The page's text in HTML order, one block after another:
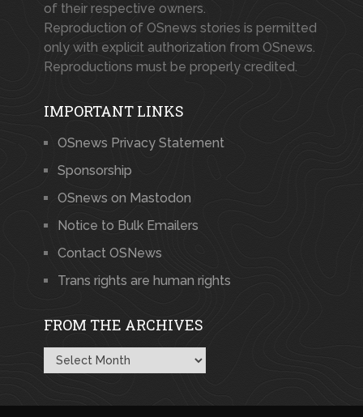
of their respective owners.
Reproduction of OSnews stories is permitted
only with explicit authorization from OSnews.
Reproductions must be properly credited.
IMPORTANT LINKS
OSnews Privacy Statement
Sponsorship
OSnews on Mastodon
Notice to Bulk Emailers
Contact OSNews
Trans rights are human rights
FROM THE ARCHIVES
From
the